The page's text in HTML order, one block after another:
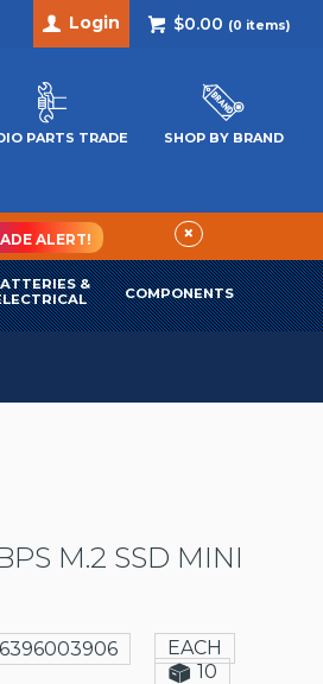
$0.00 (0 items)
Login
PARTS TRADE SHOP BY BRAND
ALERT! ×
&
COMPONENTS
M.2 SSD MINI
EACH
10